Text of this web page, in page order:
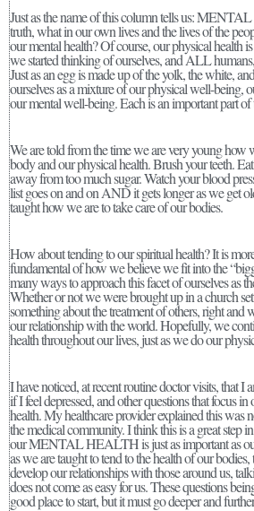
Just as the name of this column tells us:
truth, what in our own lives and the lives of the
our mental health? Of course, our physical health
we started thinking of ourselves, and ALL
Just as an egg is made up of the yolk, the white,
ourselves as a mixture of our physical well-being,
our mental well-being. Each is an important part
We are told from the time we are very young how
body and our physical health. Brush your teeth.
away from too much sugar. Watch your blood
list goes on and on AND it gets longer as we get
taught how we are to take care of our bodies.
How about tending to our spiritual health? It is
fundamental of how we believe we fit into the
many ways to approach this facet of ourselves as
Whether or not we were brought up in a church
something about the treatment of others, right and
our relationship with the world. Hopefully, we
health throughout our lives, just as we do our
I have noticed, at recent routine doctor visits, that I
if I feel depressed, and other questions that focus
health. My healthcare provider explained this
the medical community. I think this is a great step
our MENTAL HEALTH is just as important as
as we are taught to tend to the health of our
develop our relationships with those around us,
does not come as easy for us. These questions
good place to start, but it must go deeper and